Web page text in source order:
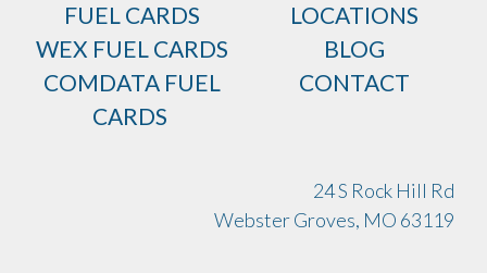
FUEL CARDS
WEX FUEL CARDS
COMDATA FUEL
CARDS
LOCATIONS
BLOG
CONTACT
24 S Rock Hill Rd
Webster Groves, MO 63119